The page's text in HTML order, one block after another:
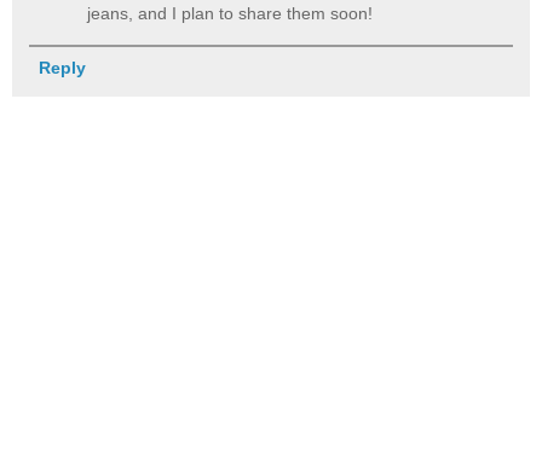
jeans, and I plan to share them soon!
Reply